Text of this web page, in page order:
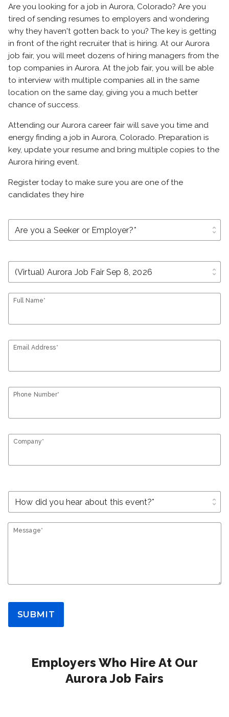
Are you looking for a job in Aurora, Colorado? Are you
tired of sending resumes to employers and wondering
why they haven't gotten back to you? The key is getting
in front of the right recruiter that is hiring. At our Aurora
job fair, you will meet dozens of hiring managers from the
top companies in Aurora. At the job fair, you will be able
to interview with multiple companies all in the same
location on the same day, giving you a much better
chance of success.
Attending our Aurora career fair will save you time and
energy finding a job in Aurora, Colorado. Preparation is
key, update your resume and bring multiple copies to the
Aurora hiring event.
Register today to make sure you are one of the
candidates they hire
unfold_more
unfold_more
Full Name*
Email Address*
Phone Number*
Company*
unfold_more
Message*
SUBMIT
Employers Who Hire At Our
Aurora Job Fairs